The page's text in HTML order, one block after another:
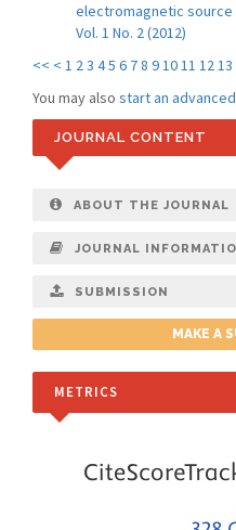
electromagnetic source
Vol. 1 No. 2 (2012)
<< < 1 23 45 6 78 91011 1213
You may also start an
JOURNAL CONTENT
ABOUT THE JOURNAL
JOURNAL
SUBMISSION
MAKE A
METRICS